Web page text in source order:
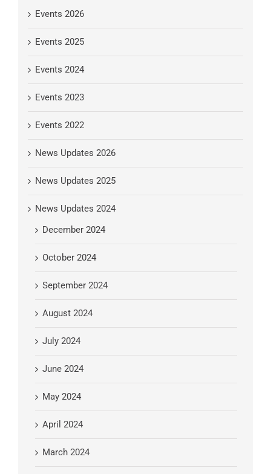
Events 2026
Events 2025
Events 2024
Events 2023
Events 2022
News Updates 2026
News Updates 2025
News Updates 2024
December 2024
October 2024
September 2024
August 2024
July 2024
June 2024
May 2024
April 2024
March 2024